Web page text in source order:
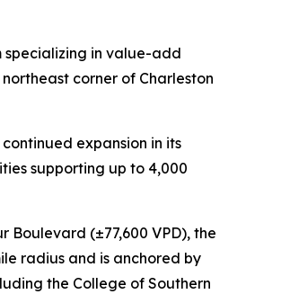
specializing in value-add
corner of Charleston
expansion in its
supporting up to 4,000
(±77,600 VPD), the
radius and is anchored by
the College of Southern